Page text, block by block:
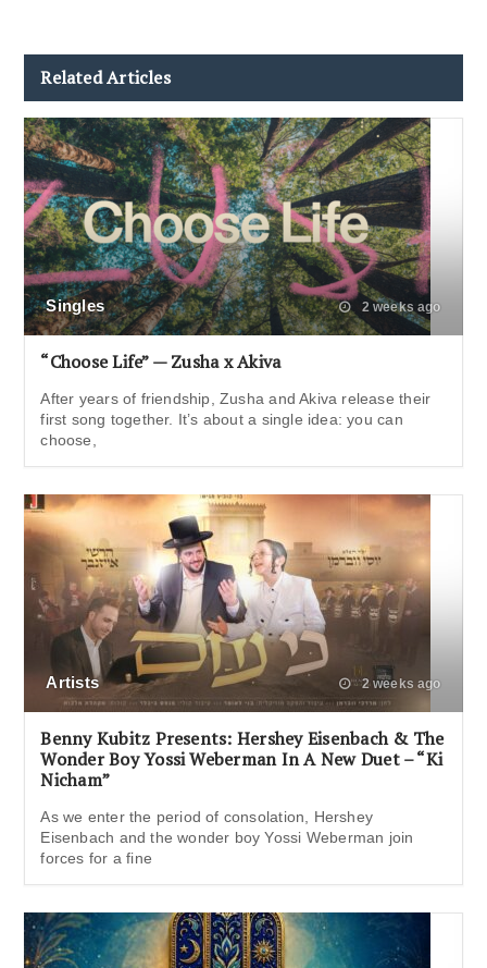
Related Articles
Singles 2 weeks ago
“Choose Life” — Zusha x Akiva
After years of friendship, Zusha and Akiva release their
first song together. It’s about a single idea: you can
choose,
Artists 2 weeks ago
Benny Kubitz Presents: Hershey Eisenbach & The
Wonder Boy Yossi Weberman In A New Duet – “Ki
Nicham”
As we enter the period of consolation, Hershey
Eisenbach and the wonder boy Yossi Weberman join
forces for a fine